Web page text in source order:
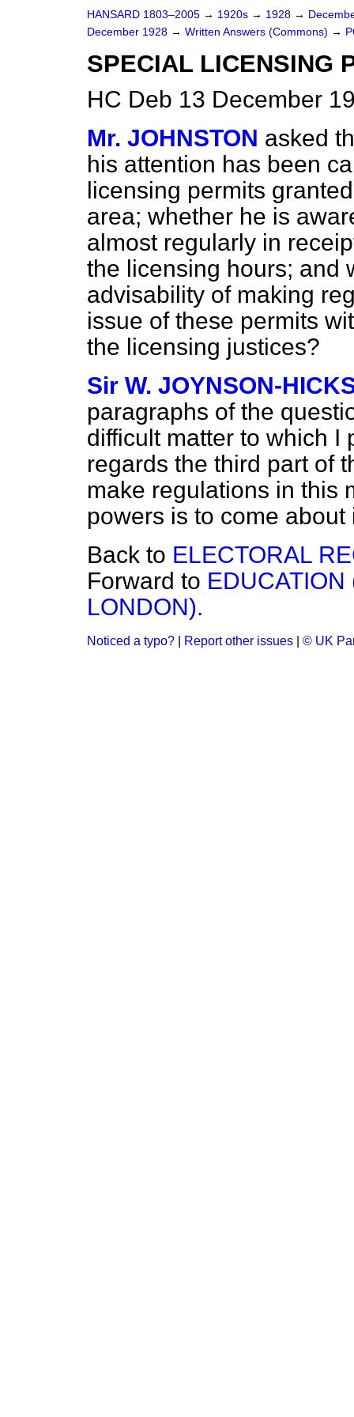
HANSARD 1803–2005 → 1920s → 1928 →
December 1928 → Written Answers (Commons) →
SPECIAL LICENSING
HC Deb 13 December
Mr. JOHNSTON asked
his attention has been
licensing permits
area; whether he is
almost regularly in
the licensing hours; and
advisability of making
issue of these permits
the licensing justices?
Sir W. JOYNSON-
paragraphs of the
difficult matter to which I
regards the third part of
make regulations in this
powers is to come
Back to ELECTORAL
Forward to
LONDON).
Noticed a typo? Report other issues © UK